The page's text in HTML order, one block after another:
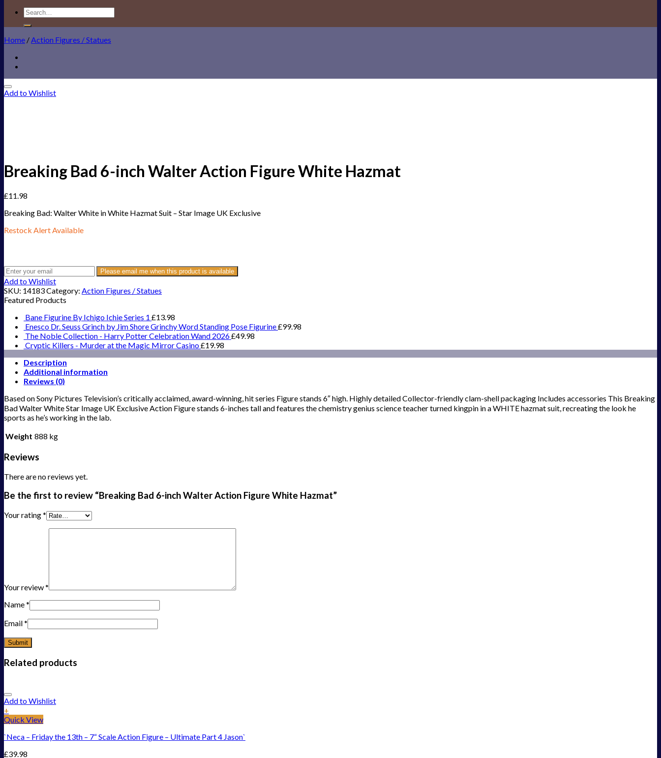
Search
for:
Home /Action Figures / Statues
Add to Wishlist
Breaking Bad 6-inch Walter Action Figure White Hazmat
£11.98
Breaking Bad: Walter White in White Hazmat Suit – Star Image UK Exclusive
Restock Alert Available
Please email me when this product is available
Add to Wishlist
SKU: 14183Category: Action Figures / Statues
Featured Products
Bane Figurine By Ichigo Ichie Series 1 £13.98
Enesco Dr. Seuss Grinch by Jim Shore Grinchy Word Standing Pose Figurine£99.98
The Noble Collection - Harry Potter Celebration Wand 2026£49.98
Cryptic Killers - Murder at the Magic Mirror Casino£19.98
Description
Additional information
Reviews (0)
Based on Sony Pictures Television’s critically acclaimed, award-winning, hit series Figure stands 6″ high. Highly detailed Collector-friendly clam-shell packaging Includes accessories This Breaking
Bad Walter White Star Image UK Exclusive Action Figure stands 6-inches tall and features the chemistry genius science teacher turned kingpin in a WHITE hazmat suit, recreating the look he
sports as he’s working in the lab.
Weight 888 kg
Reviews
There are no reviews yet.
Be the first to review “Breaking Bad 6-inch Walter Action Figure White Hazmat”
Your rating*
Your review*
Name*
Email*
Related products
Add to Wishlist
+
Quick View
`Neca – Friday the 13th – 7“ Scale Action Figure – Ultimate Part 4 Jason`
£39.98